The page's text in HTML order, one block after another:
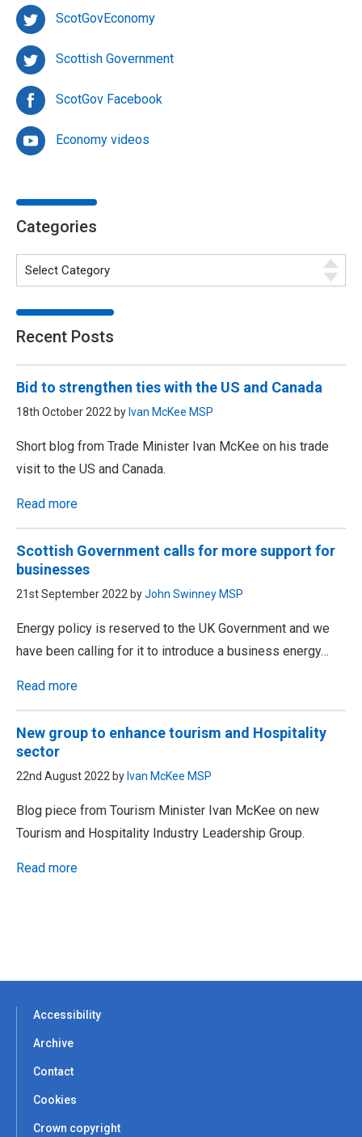
ScotGovEconomy
Scottish Government
ScotGov Facebook
Economy videos
Categories
Recent Posts
Bid to strengthen ties with the US and Canada
18th October 2022 by Ivan McKee MSP
Short blog from Trade Minister Ivan McKee on his trade
visit to the US and Canada.
Read more
Scottish Government calls for more support for
businesses
21st September 2022 byJohn Swinney MSP
Energy policy is reserved to the UK Government and we
have been calling for it to introduce a business energy…
Read more
New group to enhance tourism and Hospitality
sector
22nd August 2022 by Ivan McKee MSP
Blog piece from Tourism Minister Ivan McKee on new
Tourism and Hospitality Industry Leadership Group.
Read more
Accessibility
Archive
Contact
Cookies
Crown copyright